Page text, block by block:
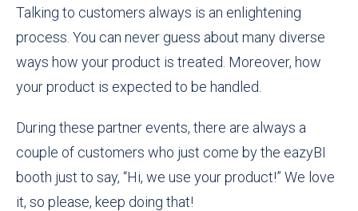
Talking to customers always is an enlightening
process. You can never guess about many diverse
ways how your product is treated. Moreover, how
your product is expected to be handled.
During these partner events, there are always a
couple of customers who just come by the eazyBI
booth just to say, “Hi, we use your product!” We love
it, so please, keep doing that!